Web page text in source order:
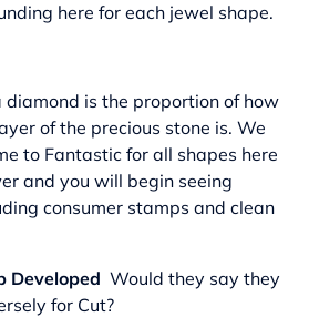
here for each jewel shape.
diamond is the proportion of how
of the precious stone is. We
to Fantastic for all shapes here
and you will begin seeing
consumer stamps and clean
Developed Would they say they
for Cut?